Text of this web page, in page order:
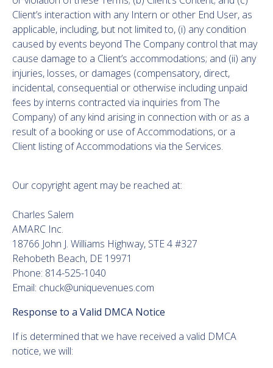
Client’s interaction with any Intern or other End User, as
applicable, including, but not limited to, (i) any condition
caused by events beyond The Company control that may
cause damage to a Client’s accommodations; and (ii) any
injuries, losses, or damages (compensatory, direct,
incidental, consequential or otherwise including unpaid
fees by interns contracted via inquiries from The
Company) of any kind arising in connection with or as a
result of a booking or use of Accommodations, or a
Client listing of Accommodations via the Services.
Our copyright agent may be reached at:
Charles Salem
AMARC Inc.
18766 John J. Williams Highway, STE 4 #327
Rehobeth Beach, DE 19971
Phone: 814-525-1040
Email: chuck@uniquevenues.com
Response to a Valid DMCA Notice
If is determined that we have received a valid DMCA
notice, we will: